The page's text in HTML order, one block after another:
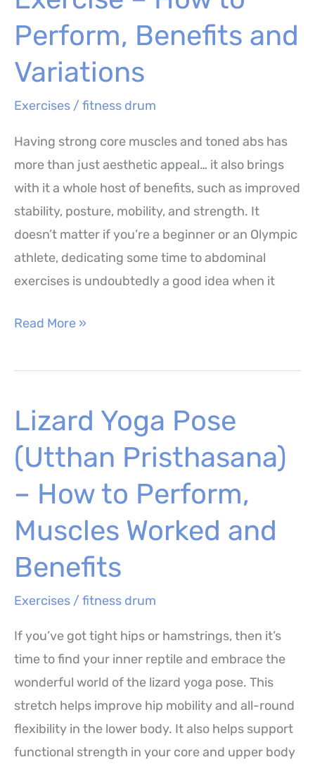
Worked
and
Benefits
Perform, Benefits and
Variations
Exercises / fitness drum
Having strong core muscles and toned abs has
more than just aesthetic appeal… it also brings
with it a whole host of benefits, such as improved
stability, posture, mobility, and strength. It
doesn’t matter if you’re a beginner or an Olympic
athlete, dedicating some time to abdominal
exercises is undoubtedly a good idea when it
Straight
Toe
Crunches
–
Perform,
Benefits
and
Variations
Read More »
Lizard Yoga Pose
(Utthan Pristhasana)
– How to Perform,
Muscles Worked and
Benefits
Exercises / fitness drum
If you’ve got tight hips or hamstrings, then it’s
time to find your inner reptile and embrace the
wonderful world of the lizard yoga pose. This
stretch helps improve hip mobility and all-round
flexibility in the lower body. It also helps support
functional strength in your core and upper body